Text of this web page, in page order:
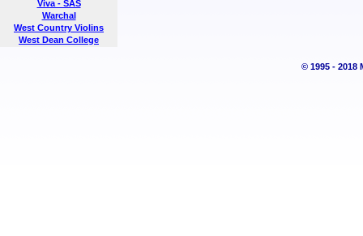
Viva - SAS
Warchal
West Country Violins
West Dean College
© 1995 - 2018